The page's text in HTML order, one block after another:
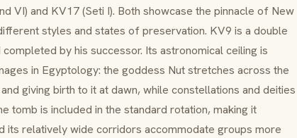
VI) and KV17 (Seti I). Both showcase the pinnacle of New
styles and states of preservation. KV9 is a double
by his successor. Its astronomical ceiling is
in Egyptology: the goddess Nut stretches across the
giving birth to it at dawn, while constellations and deities
tomb is included in the standard rotation, making it
its relatively wide corridors accommodate groups more